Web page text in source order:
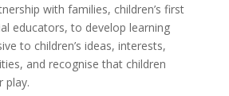
with families, children’s first
educators, to develop learning
to children’s ideas, interests,
and recognise that children
play.